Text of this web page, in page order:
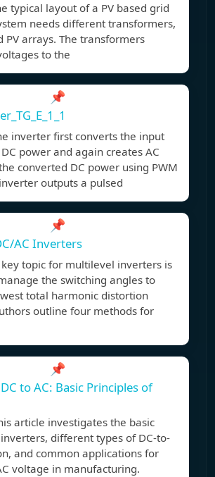
layout of a PV based grid
needs different transformers,
PV arrays. The transformers
to the
📌
inverter first converts the input
power and again creates AC
converted DC power using PWM
outputs a pulsed
📌
AC Inverters
topic for multilevel inverters is
the switching angles to
total harmonic distortion
outline four methods for
📌
to AC: Basic Principles of
article investigates the basic
different types of DC-to-
and common applications for
voltage in manufacturing.